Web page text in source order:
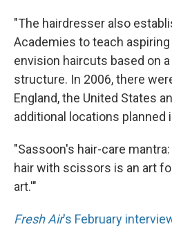
"The hairdresser also
Academies to teach
envision haircuts based on
structure. In 2006, there
England, the United States
additional locations planned
"Sassoon's hair-care
hair with scissors is an art
art.'"
Fresh Air's February